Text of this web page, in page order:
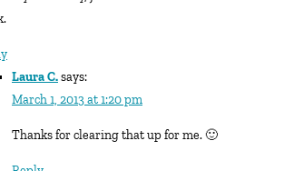
Laura C.says:
March 1, 2013 at 1:20 pm
Thanks for clearing that up for me. 🙂